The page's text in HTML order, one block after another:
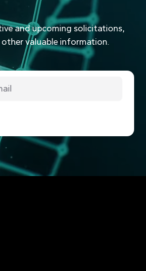
and upcoming solicitations,
other valuable information.